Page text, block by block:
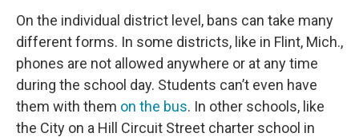
On the individual district level, bans can take many
different forms. In some districts, like in Flint, Mich.,
phones are not allowed anywhere or at any time
during the school day. Students can’t even have
them with them on the bus. In other schools, like
the City on a Hill Circuit Street charter school in